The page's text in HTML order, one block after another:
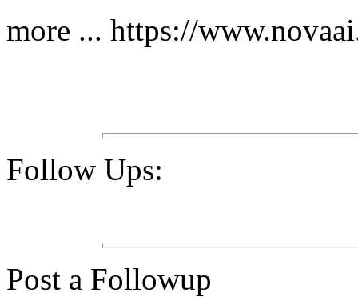
more ... https://
Follow Ups:
Post a Followup